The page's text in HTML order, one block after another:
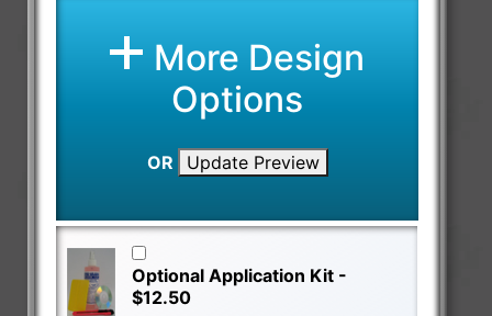
More Design
Options
OR Update Preview
Optional Application Kit -
$12.50